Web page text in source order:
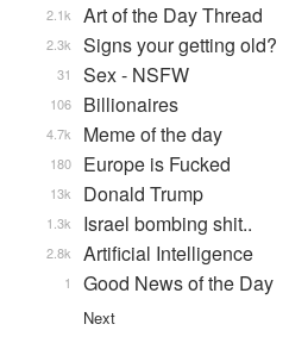
Art of the Day Thread
2.1k
Signs your getting old?
2.3k
Sex - NSFW
31
Billionaires
106
Meme of the day
4.7k
Europe is Fucked
180
Donald Trump
13k
Israel bombing shit..
1.3k
Artificial Intelligence
2.8k
Good News of the Day
1
Next